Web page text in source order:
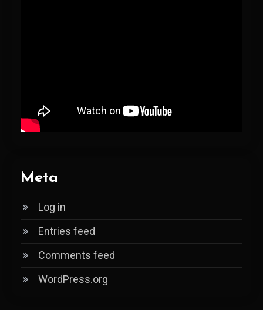
Meta
Log in
Entries feed
Comments feed
WordPress.org